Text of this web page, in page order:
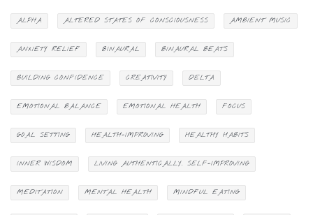
ALPHA ALTERED STATES OF CONSCIOUSNESS AMBIENT MUSIC
ANXIETY RELIEF BINAURAL BINAURAL BEATS
BUILDING CONFIDENCE CREATIVITY DELTA
EMOTIONAL BALANCE EMOTIONAL HEALTH FOCUS
GOAL SETTING HEALTH-IMPROVING HEALTHY HABITS
INNER WISDOM LIVING AUTHENTICALLY. SELF-IMPROVING
MEDITATION MENTAL HEALTH MINDFUL EATING